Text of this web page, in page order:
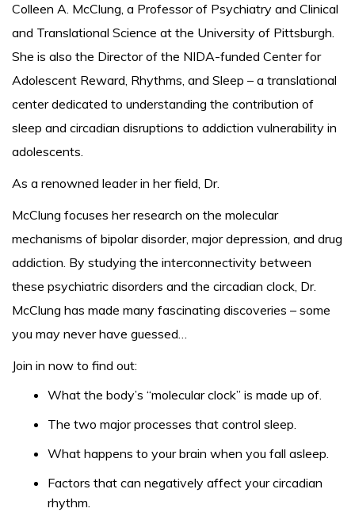
Colleen A. McClung, a Professor of Psychiatry and Clinical
and Translational Science at the University of Pittsburgh.
She is also the Director of the NIDA-funded Center for
Adolescent Reward, Rhythms, and Sleep – a translational
center dedicated to understanding the contribution of
sleep and circadian disruptions to addiction vulnerability in
adolescents.
As a renowned leader in her field, Dr.
McClung focuses her research on the molecular
mechanisms of bipolar disorder, major depression, and drug
addiction. By studying the interconnectivity between
these psychiatric disorders and the circadian clock, Dr.
McClung has made many fascinating discoveries – some
you may never have guessed…
Join in now to find out:
What the body’s “molecular clock” is made up of.
The two major processes that control sleep.
What happens to your brain when you fall asleep.
Factors that can negatively affect your circadian
rhythm.